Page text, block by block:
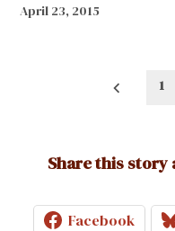
April 23, 2015
1
Share this story
Facebook